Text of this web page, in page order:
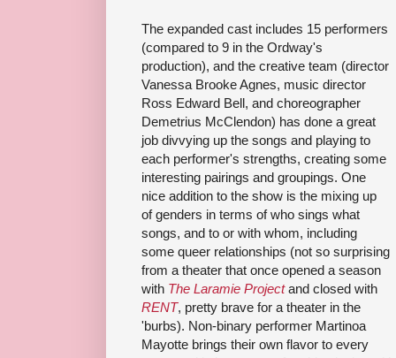
The expanded cast includes 15 performers
(compared to 9 in the Ordway's
production), and the creative team (director
Vanessa Brooke Agnes, music director
Ross Edward Bell, and choreographer
Demetrius McClendon) has done a great
job divvying up the songs and playing to
each performer's strengths, creating some
interesting pairings and groupings. One
nice addition to the show is the mixing up
of genders in terms of who sings what
songs, and to or with whom, including
some queer relationships (not so surprising
from a theater that once opened a season
with The Laramie Projectand closed with
RENT, pretty brave for a theater in the
'burbs). Non-binary performer Martinoa
Mayotte brings their own flavor to every